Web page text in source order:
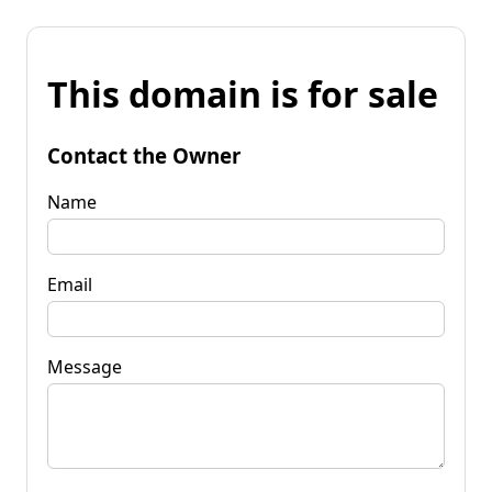
This domain is for sale
Contact the Owner
Name
Email
Message